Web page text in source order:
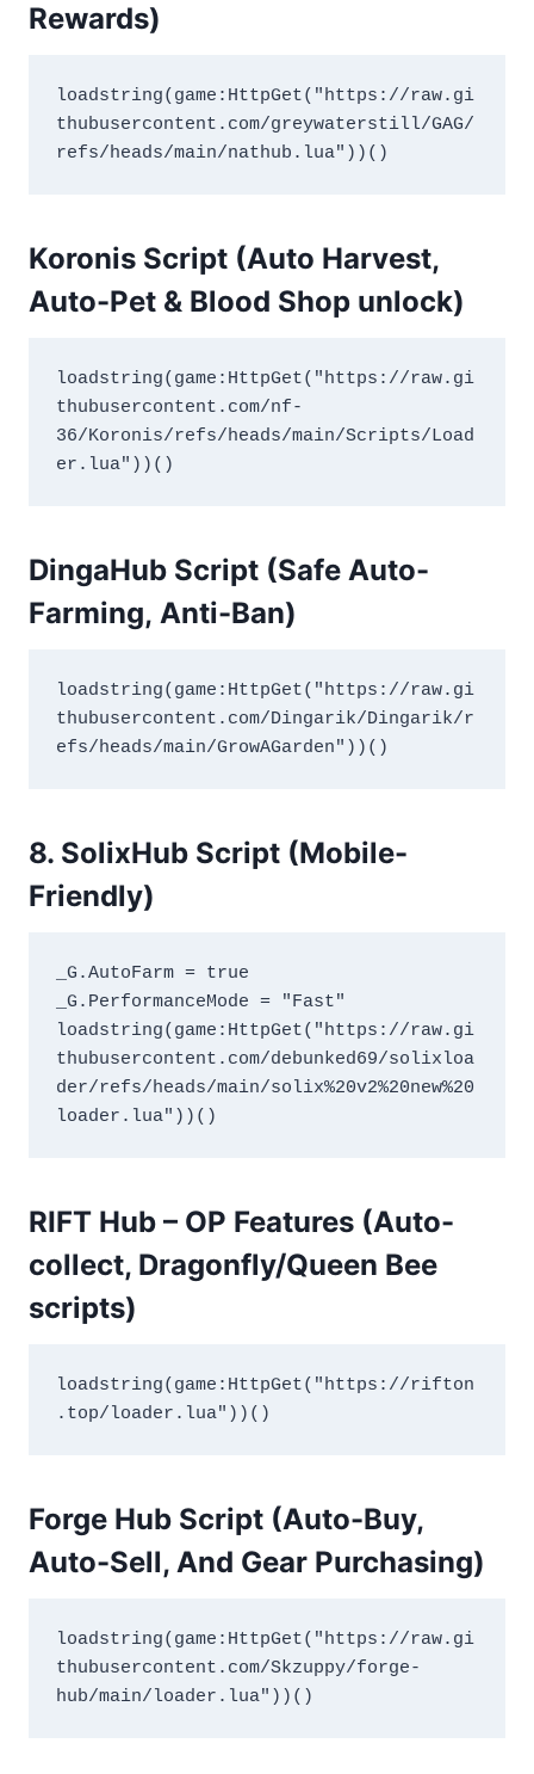
Rewards)
loadstring(game:HttpGet("https://raw.gi
thubusercontent.com/greywaterstill/GAG/
refs/heads/main/nathub.lua"))()
Koronis Script (Auto Harvest,
Auto-Pet & Blood Shop unlock)
loadstring(game:HttpGet("https://raw.gi
thubusercontent.com/nf-
36/Koronis/refs/heads/main/Scripts/Load
er.lua"))()
DingaHub Script (Safe Auto-
Farming, Anti-Ban)
loadstring(game:HttpGet("https://raw.gi
thubusercontent.com/Dingarik/Dingarik/r
efs/heads/main/GrowAGarden"))()
8. SolixHub Script (Mobile-
Friendly)
_G.AutoFarm = true
_G.PerformanceMode = "Fast"
loadstring(game:HttpGet("https://raw.gi
thubusercontent.com/debunked69/solixloa
der/refs/heads/main/solix%20v2%20new%20
loader.lua"))()
RIFT Hub – OP Features (Auto-
collect, Dragonfly/Queen Bee
scripts)
loadstring(game:HttpGet("https://rifton
.top/loader.lua"))()
Forge Hub Script (Auto-Buy,
Auto-Sell, And Gear Purchasing)
loadstring(game:HttpGet("https://raw.gi
thubusercontent.com/Skzuppy/forge-
hub/main/loader.lua"))()